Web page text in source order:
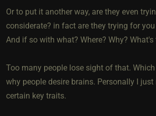
Or to put it another way, are they even
considerate? in fact are they trying for
And if so with what? Where? Why?
Too many people lose sight of that.
why people desire brains. Personally I just
certain key traits.